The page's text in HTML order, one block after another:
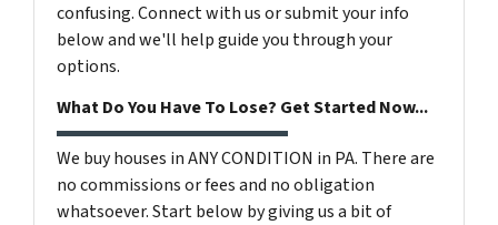
confusing. Connect with us or submit your info
below and we'll help guide you through your
options.
What Do You Have To Lose? Get Started Now...
We buy houses in ANY CONDITION in PA. There are
no commissions or fees and no obligation
whatsoever. Start below by giving us a bit of